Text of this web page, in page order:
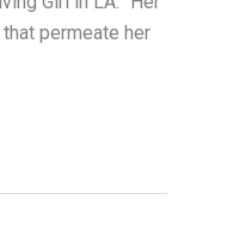
permeate her